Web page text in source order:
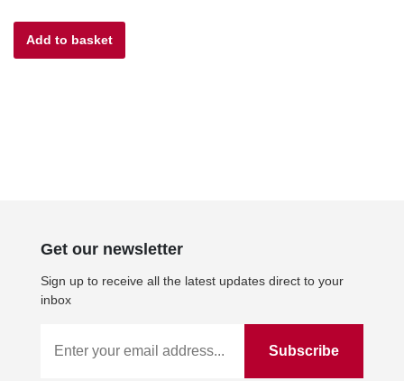
was:
is:
Add to basket
Get our newsletter
Sign up to receive all the latest updates direct to your
inbox